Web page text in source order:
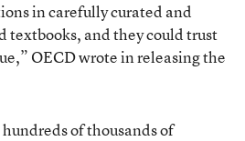
in carefully curated and
textbooks, and they could trust
OECD wrote in releasing the
of thousands of